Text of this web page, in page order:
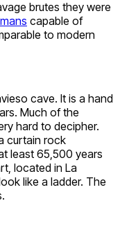
brutes they were
capable of
to modern
cave. It is a hand
Much of the
hard to decipher.
curtain rock
least 65,500 years
located in La
like a ladder. The